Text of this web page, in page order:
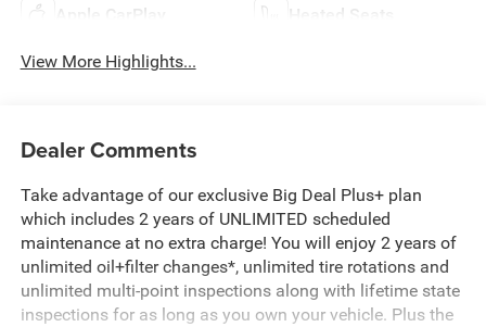
Apple CarPlay Heated Seats
View More Highlights...
Dealer Comments
Take advantage of our exclusive Big Deal Plus+ plan
which includes 2 years of UNLIMITED scheduled
maintenance at no extra charge! You will enjoy 2 years of
unlimited oil+filter changes*, unlimited tire rotations and
unlimited multi-point inspections along with lifetime state
inspections for as long as you own your vehicle. Plus the